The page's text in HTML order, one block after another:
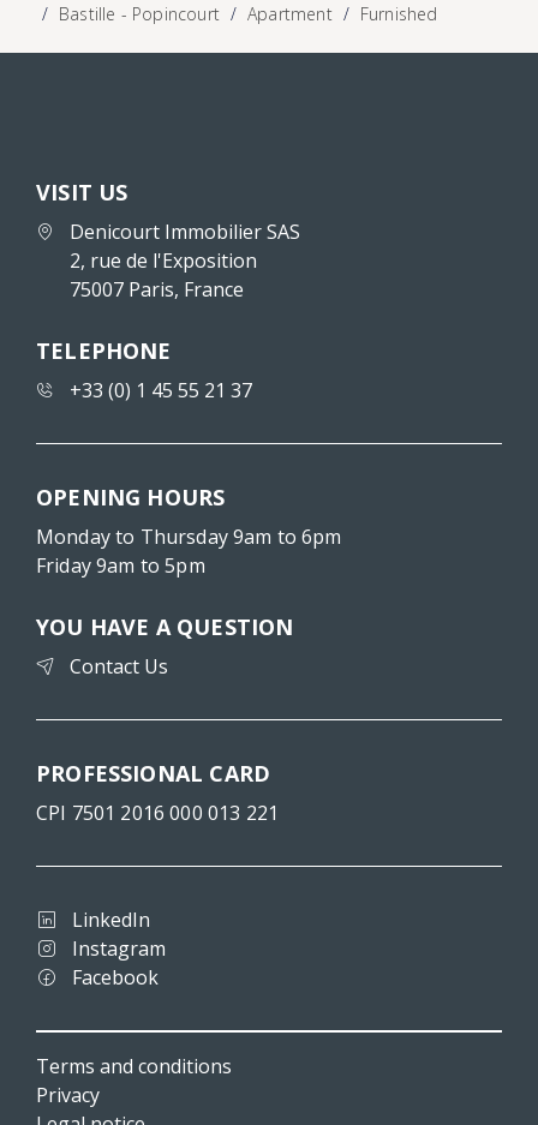
Bastille - Popincourt
Apartment Furnished
VISIT US
Denicourt Immobilier SAS
2, rue de l'Exposition
75007 Paris, France
TELEPHONE
+33 (0) 1 45 55 21 37
OPENING HOURS
Monday to Thursday 9am to 6pm
Friday 9am to 5pm
YOU HAVE A QUESTION
Contact Us
PROFESSIONAL CARD
CPI 7501 2016 000 013 221
LinkedIn
Instagram
Facebook
Terms and conditions
Privacy